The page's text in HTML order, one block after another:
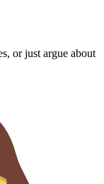
or just argue about